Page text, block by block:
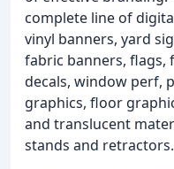
complete line of
vinyl banners, yard
fabric banners, flags,
decals, window perf,
graphics, floor
and translucent
stands and retractors.